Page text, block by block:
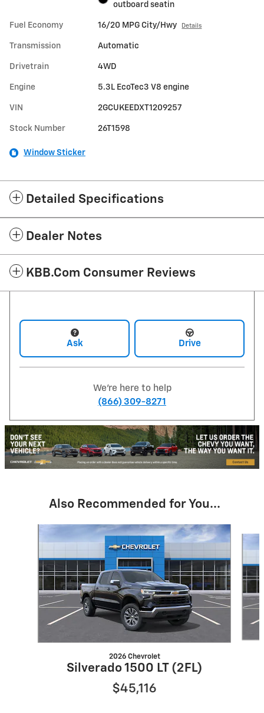
outboard seatin
Fuel Economy 16/20 MPG City/Hwy Details
Transmission Automatic
Drivetrain 4WD
Engine 5.3L EcoTec3 V8 engine
VIN 2GCUKEEDXT1209257
Stock Number 26T1598
Window Sticker
Detailed Specifications
Dealer Notes
KBB.com Consumer Reviews
Ask Drive
We're here to help
(866) 309-8271
Also Recommended for You...
2026 Chevrolet
Silverado 1500 LT (2FL)
$45,116